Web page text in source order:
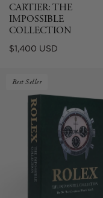
CARTIER: THE
IMPOSSIBLE
COLLECTION
Regular
$1,400 USD
Best Seller